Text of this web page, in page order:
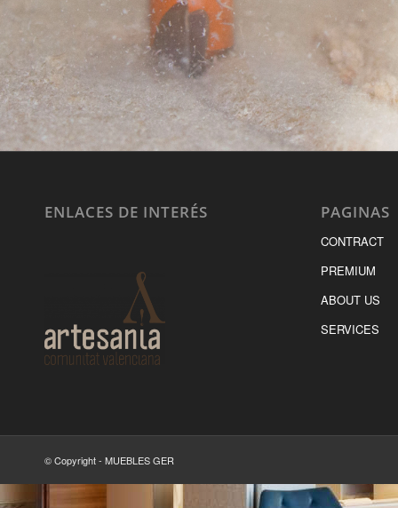
ENLACES DE INTERÉS PAGINAS
CONTRACT
PREMIUM
ABOUT US
SERVICES
© Copyright - MUEBLES GER